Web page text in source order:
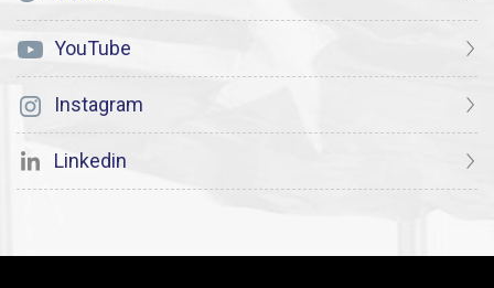
YouTube
Instagram
Linkedin